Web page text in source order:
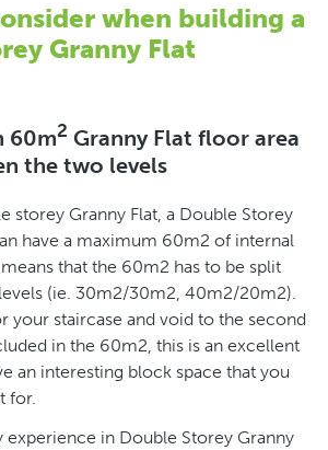
when building a
Granny Flat
60m2 Granny Flat floor area
the two levels
storey Granny Flat, a Double Storey
have a maximum 60m2 of internal
that the 60m2 has to be split
(ie. 30m2/30m2, 40m2/20m2).
your staircase and void to the second
in the 60m2, this is an excellent
an interesting block space that you
for.
experience in Double Storey Granny